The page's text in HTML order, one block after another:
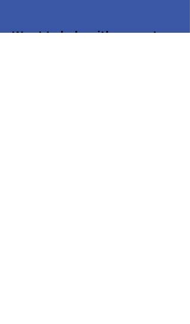
Want to help with a great